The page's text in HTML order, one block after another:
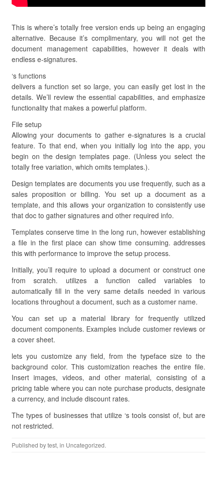
This is where’s totally free version ends up being an engaging
alternative. Because it’s complimentary, you will not get the
document management capabilities, however it deals with
endless e-signatures.
‘s functions
delivers a function set so large, you can easily get lost in the
details. We’ll review the essential capabilities, and emphasize
functionality that makes a powerful platform.
File setup
Allowing your documents to gather e-signatures is a crucial
feature. To that end, when you initially log into the app, you
begin on the design templates page. (Unless you select the
totally free variation, which omits templates.).
Design templates are documents you use frequently, such as a
sales proposition or billing. You set up a document as a
template, and this allows your organization to consistently use
that doc to gather signatures and other required info.
Templates conserve time in the long run, however establishing
a file in the first place can show time consuming. addresses
this with performance to improve the setup process.
Initially, you’ll require to upload a document or construct one
from scratch. utilizes a function called variables to
automatically fill in the very same details needed in various
locations throughout a document, such as a customer name.
You can set up a material library for frequently utilized
document components. Examples include customer reviews or
a cover sheet.
lets you customize any field, from the typeface size to the
background color. This customization reaches the entire file.
Insert images, videos, and other material, consisting of a
pricing table where you can note purchase products, designate
a currency, and include discount rates.
The types of businesses that utilize ‘s tools consist of, but are
not restricted.
Published bytest, in Uncategorized.